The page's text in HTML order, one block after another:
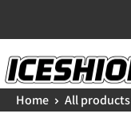
to
content
ICESHION
Home All products